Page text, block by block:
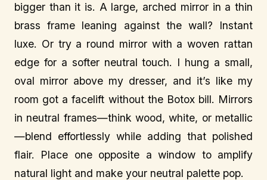
bigger than it is. A large, arched mirror in a thin
brass frame leaning against the wall? Instant
luxe. Or try a round mirror with a woven rattan
edge for a softer neutral touch. I hung a small,
oval mirror above my dresser, and it’s like my
room got a facelift without the Botox bill. Mirrors
in neutral frames—think wood, white, or metallic
—blend effortlessly while adding that polished
flair. Place one opposite a window to amplify
natural light and make your neutral palette pop.